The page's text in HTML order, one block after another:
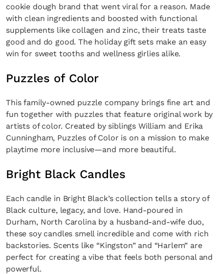
cookie dough brand that went viral for a reason. Made
with clean ingredients and boosted with functional
supplements like collagen and zinc, their treats taste
good and do good. The holiday gift sets make an easy
win for sweet tooths and wellness girlies alike.
Puzzles of Color
This family-owned puzzle company brings fine art and
fun together with puzzles that feature original work by
artists of color. Created by siblings William and Erika
Cunningham, Puzzles of Color is on a mission to make
playtime more inclusive—and more beautiful.
Bright Black Candles
Each candle in Bright Black’s collection tells a story of
Black culture, legacy, and love. Hand-poured in
Durham, North Carolina by a husband-and-wife duo,
these soy candles smell incredible and come with rich
backstories. Scents like “Kingston” and “Harlem” are
perfect for creating a vibe that feels both personal and
powerful.